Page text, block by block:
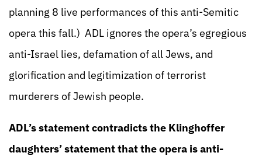
planning 8 live performances of this anti-Semitic
opera this fall.) ADL ignores the opera’s egregious
anti-Israel lies, defamation of all Jews, and
glorification and legitimization of terrorist
murderers of Jewish people.
ADL’s statement contradicts the Klinghoffer
daughters’ statement that the opera is anti-